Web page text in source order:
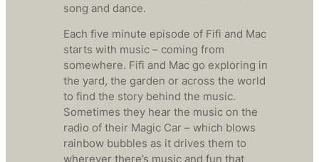
song and dance.
Each five minute episode of Fifi and Mac
starts with music – coming from
somewhere. Fifi and Mac go exploring in
the yard, the garden or across the world
to find the story behind the music.
Sometimes they hear the music on the
radio of their Magic Car – which blows
rainbow bubbles as it drives them to
wherever there’s music and fun that